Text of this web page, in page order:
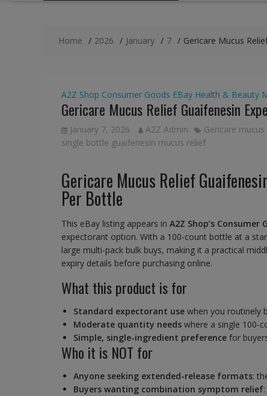
Home 2026 January 7 Gericare Mucus
A2Z Shop Consumer Goods EBay Health & Beauty
Gericare Mucus Relief Guaifenesin
January 7, 2026 A2Z Admin Gericare
single bottle guaifenesin mucus relief
Gericare Mucus Relief
Per Bottle
This eBay listing appears in A2Z Shop’s Consumer
expectorant option. With a 100-count bottle at a
large multi-pack bulk buys, making it a practical
expiry details before purchasing online.
What this product is for
Standard expectorant use when you routinely
Moderate quantity needs where a single 100-
Simple, single-ingredient preference for
Who it is NOT for
Anyone seeking extended-release formats:
Buyers wanting combination symptom relief